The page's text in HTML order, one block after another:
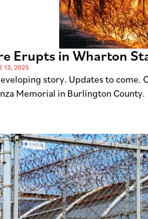
Erupts in Wharton
13, 2025
story. Updates to
Memorial in Burlington County.